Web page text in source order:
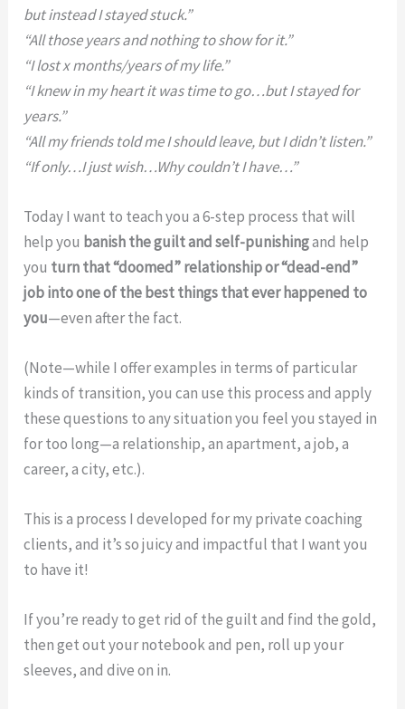
but instead I stayed stuck.”
“All those years and nothing to show for it.”
“I lost x months/years of my life.”
“I knew in my heart it was time to go…but I stayed for
years.”
“All my friends told me I should leave, but I didn’t listen.”
“If only…I just wish…Why couldn’t I have…”
Today I want to teach you a 6-step process that will
help you banish the guilt and self-punishingand help
you turn that “doomed” relationship or “dead-end”
job into one of the best things that ever happened to
you—even after the fact.
(Note—while I offer examples in terms of particular
kinds of transition, you can use this process and apply
these questions to any situation you feel you stayed in
for too long—a relationship, an apartment, a job, a
career, a city, etc.).
This is a process I developed for my private coaching
clients, and it’s so juicy and impactful that I want you
to have it!
If you’re ready to get rid of the guilt and find the gold,
then get out your notebook and pen, roll up your
sleeves, and dive on in.